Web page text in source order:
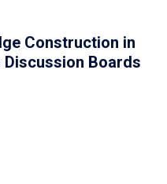
Construction in
Boards